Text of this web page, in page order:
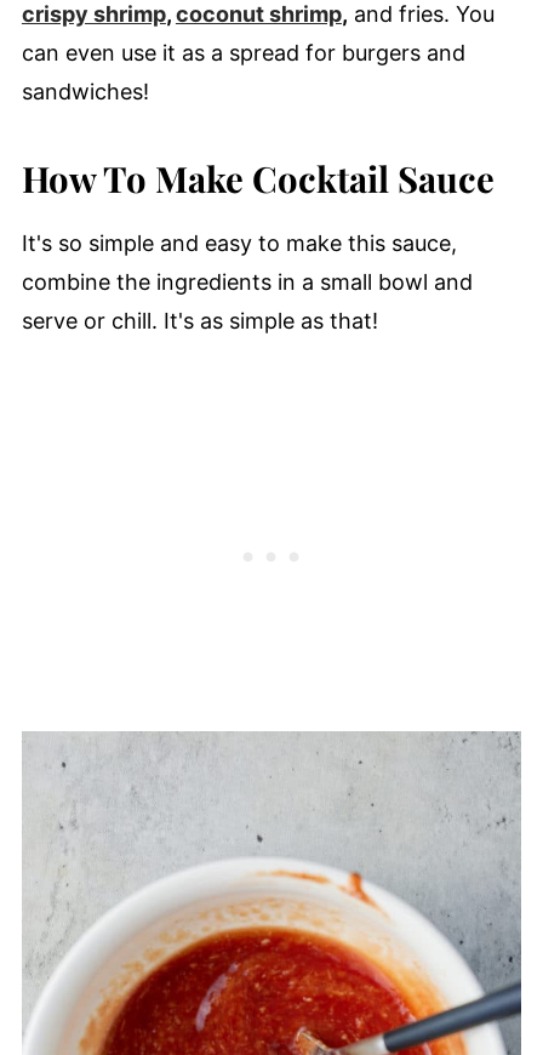
crispy shrimp,coconut shrimp, and fries. You
can even use it as a spread for burgers and
sandwiches!
How To Make Cocktail Sauce
It's so simple and easy to make this sauce,
combine the ingredients in a small bowl and
serve or chill. It's as simple as that!